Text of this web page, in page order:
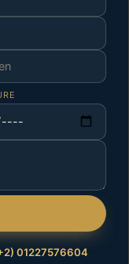
01227576604